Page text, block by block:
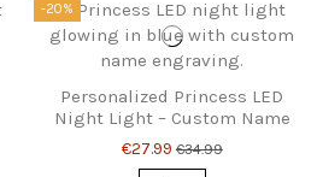
-20%
Personalized Princess LED
Night Light – Custom Name
Lamp for Kids Rooms
€27.99€34.99